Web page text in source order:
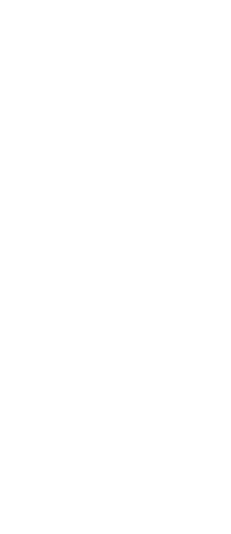
Color: Multicolor, Size: M